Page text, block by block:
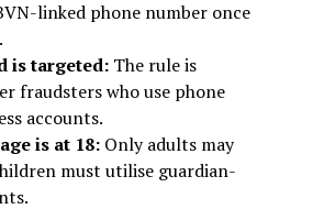
linked phone number once
is targeted:The rule is
fraudsters who use phone
accounts.
is at 18:Only adults may
must utilise guardian-